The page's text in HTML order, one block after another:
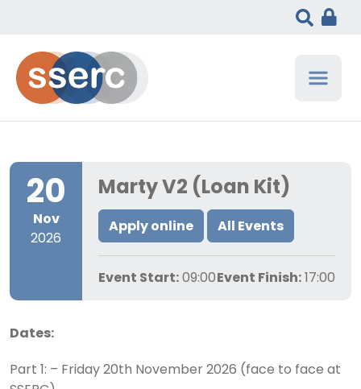
20
Nov
2026
Marty V2 (Loan Kit)
Apply online All Events
Event Start: 09:00 Event Finish: 17:00
Dates:
Part 1: – Friday 20th November 2026 (face to face at